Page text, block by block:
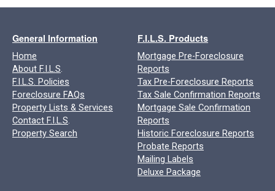
General Information
Home
About F.I.L.S.
F.I.L.S. Policies
Foreclosure FAQs
Property Lists & Services
Contact F.I.L.S.
Property Search
F.I.L.S. Products
Mortgage Pre-Foreclosure
Reports
Tax Pre-Foreclosure Reports
Tax Sale Confirmation Reports
Mortgage Sale Confirmation
Reports
Historic Foreclosure Reports
Probate Reports
Mailing Labels
Deluxe Package